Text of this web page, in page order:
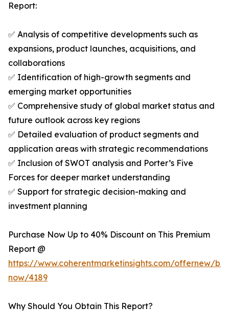
Report:
✅ Analysis of competitive developments such as
expansions, product launches, acquisitions, and
collaborations
✅ Identification of high-growth segments and
emerging market opportunities
✅ Comprehensive study of global market status and
future outlook across key regions
✅ Detailed evaluation of product segments and
application areas with strategic recommendations
✅ Inclusion of SWOT analysis and Porter’s Five
Forces for deeper market understanding
✅ Support for strategic decision-making and
investment planning
Purchase Now Up to 40% Discount on This Premium
Report @
https://www.coherentmarketinsights.com/offernew/
now/4189
Why Should You Obtain This Report?